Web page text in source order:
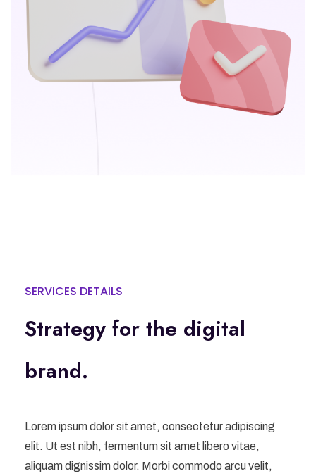
SERVICES DETAILS
Strategy for the digital
brand.
Lorem ipsum dolor sit amet, consectetur adipiscing
elit. Ut est nibh, fermentum sit amet libero vitae,
aliquam dignissim dolor. Morbi commodo arcu velit,